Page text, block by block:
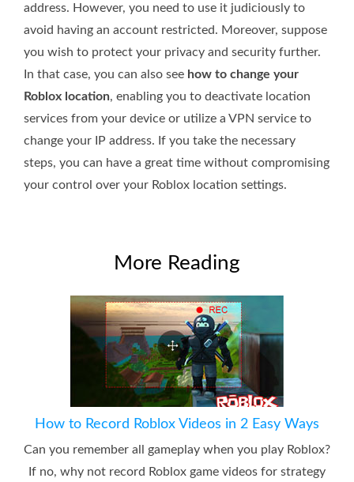
address. However, you need to use it judiciously to
avoid having an account restricted. Moreover, suppose
you wish to protect your privacy and security further.
In that case, you can also see how to change your
Roblox location, enabling you to deactivate location
services from your device or utilize a VPN service to
change your IP address. If you take the necessary
steps, you can have a great time without compromising
your control over your Roblox location settings.
More Reading
How to Record Roblox Videos in 2 Easy Ways
Can you remember all gameplay when you play Roblox?
If no, why not record Roblox game videos for strategy